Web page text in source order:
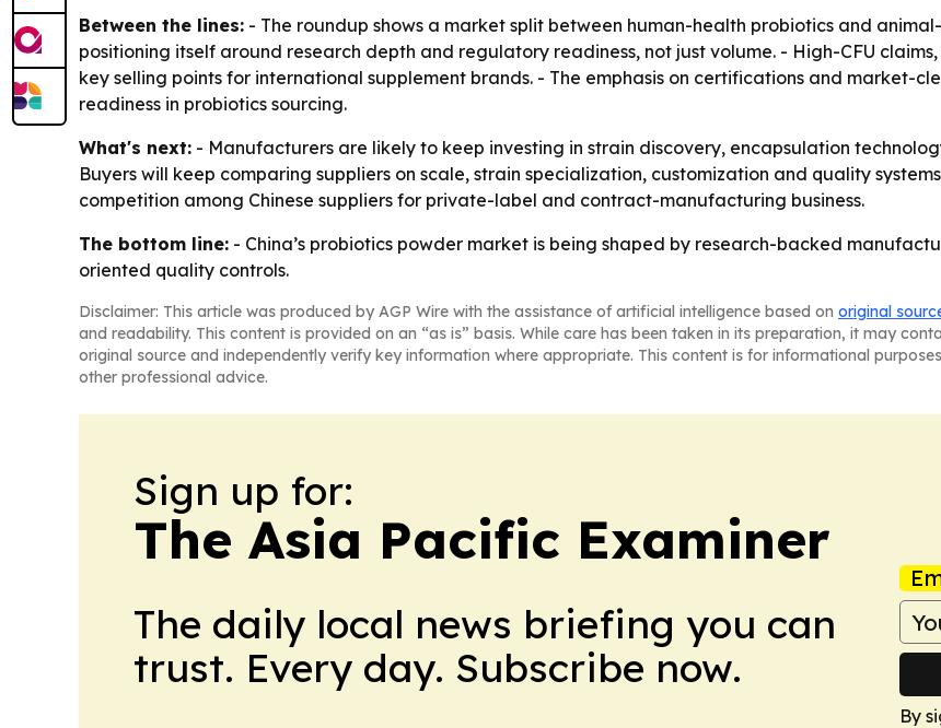
Between the lines: - The roundup shows a market split between human-health probiotics and
positioning itself around research depth and regulatory readiness, not just volume. - High-CFU
key selling points for international supplement brands. - The emphasis on certifications and market-
readiness in probiotics sourcing.
What's next: - Manufacturers are likely to keep investing in strain discovery, encapsulation
Buyers will keep comparing suppliers on scale, strain specialization, customization and quality
competition among Chinese suppliers for private-label and contract-manufacturing business.
The bottom line: - China’s probiotics powder market is being shaped by research-backed
oriented quality controls.
Disclaimer: This article was produced by AGP Wire with the assistance of artificial intelligence based on original
and readability. This content is provided on an “as is” basis. While care has been taken in its preparation, it may
original source and independently verify key information where appropriate. This content is for informational
other professional advice.
Sign up for:
The Asia Pacific Examiner
The daily local news briefing you can
trust. Every day. Subscribe now.
By